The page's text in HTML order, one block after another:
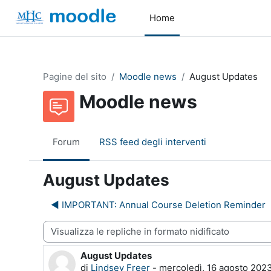
Vai al contenuto principale
Home
Pagine del sito Moodle news August Updates
Moodle news
Forum RSS feed degli interventi
August Updates
◀︎ IMPORTANT: Annual Course Deletion Reminder
visualizzazione
August Updates
di Lindsey Freer - mercoledì, 16 agosto
Numero di risposte: 0